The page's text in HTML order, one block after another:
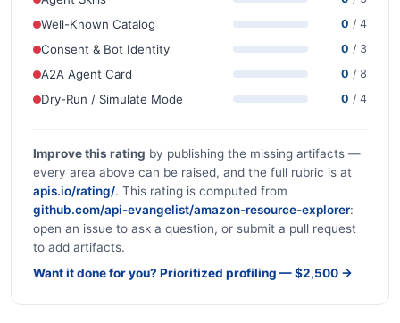
Well-Known Catalog 0 / 4
Consent & Bot Identity 0 / 3
A2A Agent Card 0 / 8
Dry-Run / Simulate Mode 0 / 4
Improve this rating by publishing the missing artifacts —
every area above can be raised, and the full rubric is at
apis.io/rating/. This rating is computed from
github.com/api-evangelist/amazon-resource-explorer:
open an issue to ask a question, or submit a pull request
to add artifacts.
Want it done for you? Prioritized profiling — $2,500 →